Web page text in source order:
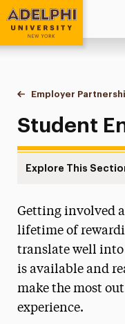
Adelphi University
You are here:
Home
Employer
Student
Explore This
Student
See Our
Why Recruit at
Getting involved
lifetime of
translate well into
is available and
make the most
experience.